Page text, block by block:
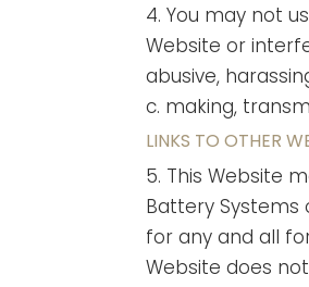
4. You may not
Website or
abusive,
c. making,
LINKS TO OTHER
5. This Website
Battery Systems
for any and all
Website does